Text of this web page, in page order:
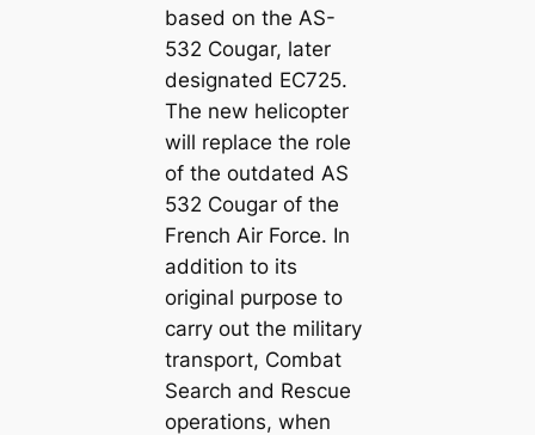
based on the AS-
532 Cougar, later
designated EC725.
The new helicopter
will replace the role
of the outdated AS
532 Cougar of the
French Air Force. In
addition to its
original purpose to
carry out the military
transport, Combat
Search and Rescue
operations, when